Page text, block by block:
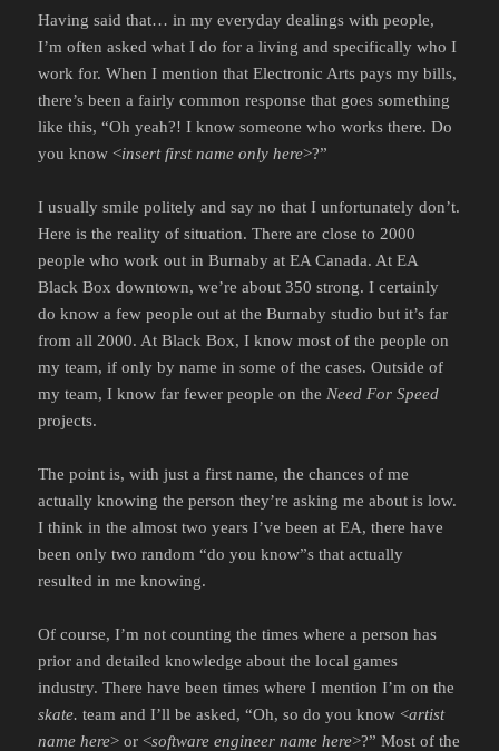
Having said that… in my everyday dealings with people,
I’m often asked what I do for a living and specifically who I
work for. When I mention that Electronic Arts pays my bills,
there’s been a fairly common response that goes something
like this, “Oh yeah?! I know someone who works there. Do
you know <insert first name only here>?”
I usually smile politely and say no that I unfortunately don’t.
Here is the reality of situation. There are close to 2000
people who work out in Burnaby at EA Canada. At EA
Black Box downtown, we’re about 350 strong. I certainly
do know a few people out at the Burnaby studio but it’s far
from all 2000. At Black Box, I know most of the people on
my team, if only by name in some of the cases. Outside of
my team, I know far fewer people on the Need For Speed
projects.
The point is, with just a first name, the chances of me
actually knowing the person they’re asking me about is low.
I think in the almost two years I’ve been at EA, there have
been only two random “do you know”s that actually
resulted in me knowing.
Of course, I’m not counting the times where a person has
prior and detailed knowledge about the local games
industry. There have been times where I mention I’m on the
skate. team and I’ll be asked, “Oh, so do you know <artist
name here> or <software engineer name here>?” Most of the